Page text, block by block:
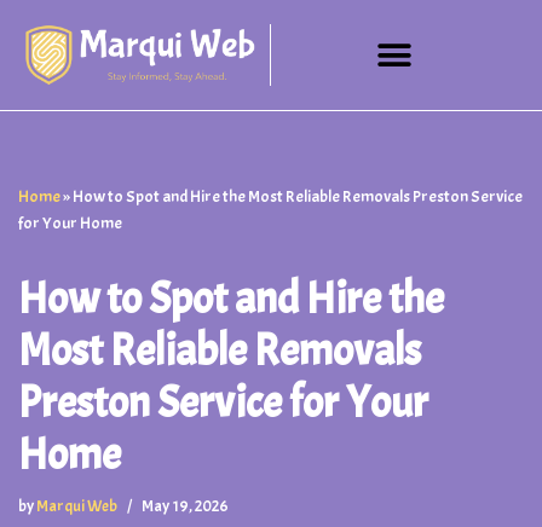
Skip
Home»How to Spot and Hire the Most Reliable Removals Preston Service
for Your Home
How to Spot and Hire the
Most Reliable Removals
Preston Service for Your
Home
byMarqui Web May 19, 2026